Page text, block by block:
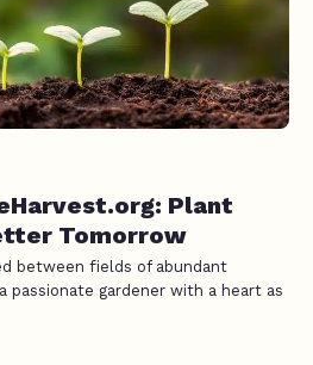
Plant
Tomorrow
between fields of abundant
passionate gardener with a heart as